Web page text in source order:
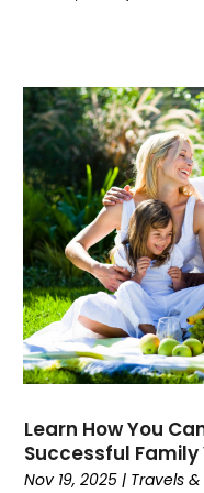
July 2020(3)
May 2020(1)
April 2020(1)
February 2020(1)
November 2019(1)
October 2019(1)
July 2019(1)
June 2019(1)
May 2019 (1)
April 2019(1)
March 2019(2)
January 2019(1)
October 2018
(2)
Learn How You
Successful
Nov 19, 2025 | Travels